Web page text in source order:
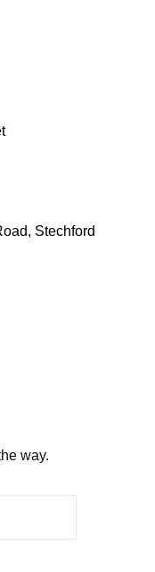
Stechford
way.